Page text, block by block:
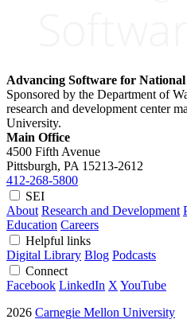
Advancing Software for
Sponsored by the Department of
research and development center
University.
Main Office
4500 Fifth Avenue
Pittsburgh, PA 15213-2612
412-268-5800
SEI
About Research and Development
Education Careers
Helpful links
Digital Library Blog Podcasts
Connect
Facebook LinkedIn X YouTube
2026 Carnegie Mellon University